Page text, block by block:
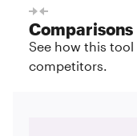
Comparisons
See how this
competitors.